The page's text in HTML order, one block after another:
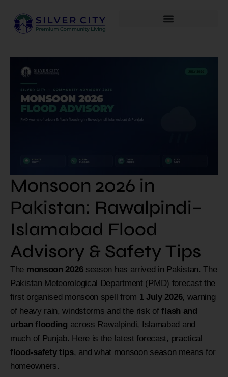
Monsoon 2026 in
Pakistan: Rawalpindi–
Islamabad Flood
Advisory & Safety Tips
The monsoon 2026season has arrived in Pakistan. The
Pakistan Meteorological Department (PMD) forecast the
first organised monsoon spell from 1 July 2026, warning
of heavy rain, windstorms and the risk offlash and
urban flooding across Rawalpindi, Islamabad and
much of Punjab. Here is the latest forecast, practical
flood-safety tips, and what monsoon season means for
homeowners.